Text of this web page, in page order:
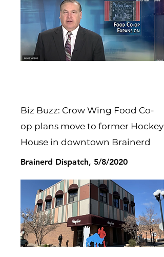
Biz Buzz: Crow Wing Food Co-
op plans move to former Hockey
House in downtown Brainerd
Brainerd Dispatch, 5/8/2020